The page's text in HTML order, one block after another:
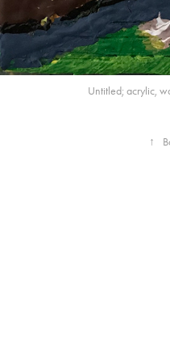
Untitled; acrylic,
↑